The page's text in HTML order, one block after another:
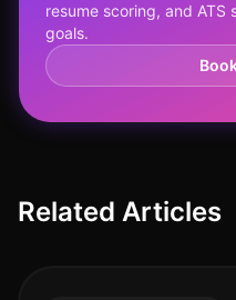
resume scoring, and
goals.
Related Articles